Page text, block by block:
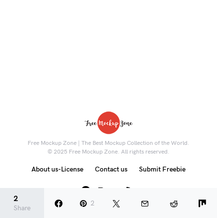
Free Mockup Zone | The Best Mockup Collection of the World.
© 2025 Free Mockup Zone. All rights reserved.
About us-License Contact us Submit Freebie
2
Share
2